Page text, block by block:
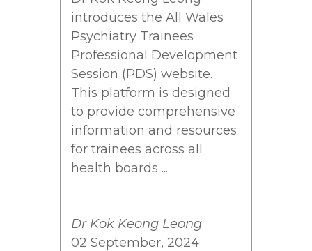
introduces the All Wales
Psychiatry Trainees
Professional Development
Session (PDS) website.
This platform is designed
to provide comprehensive
information and resources
for trainees across all
health boards ...
Dr Kok Keong Leong
02 September, 2024